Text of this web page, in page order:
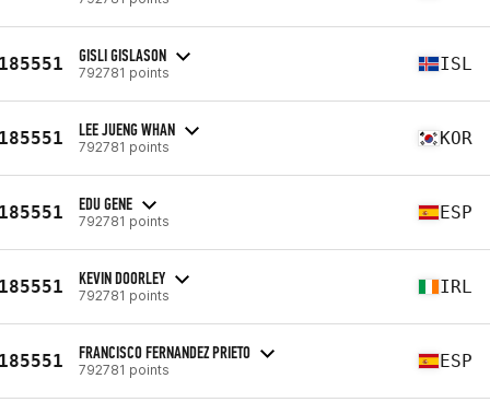
GISLI GISLASON
792781 points ISL
LEE JUENG WHAN
792781 points KOR
EDU GENE
792781 points ESP
KEVIN DOORLEY
792781 points IRL
FRANCISCO FERNANDEZ PRIETO
792781 points ESP